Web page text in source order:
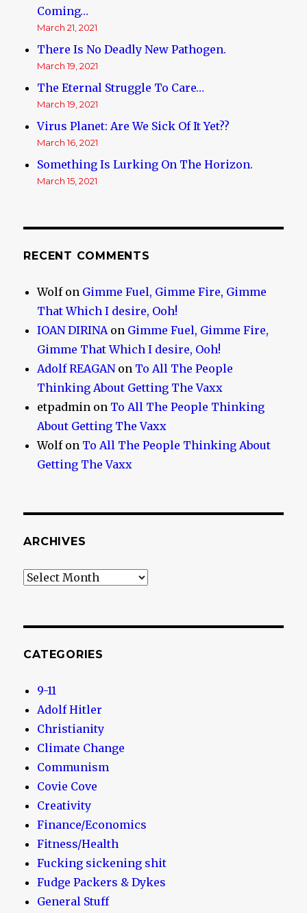
Coming…
March 21, 2021
There Is No Deadly New Pathogen.
March 19, 2021
The Eternal Struggle To Care…
March 19, 2021
Virus Planet: Are We Sick Of It Yet??
March 16, 2021
Something Is Lurking On The Horizon.
March 15, 2021
RECENT COMMENTS
Wolfon Gimme Fuel, Gimme Fire, Gimme
That Which I desire, Ooh!
IOAN DIRINAon Gimme Fuel, Gimme Fire,
Gimme That Which I desire, Ooh!
Adolf REAGANon To All The People
Thinking About Getting The Vaxx
etpadmin on To All The People Thinking
About Getting The Vaxx
Wolfon To All The People Thinking About
Getting The Vaxx
ARCHIVES
Archives
CATEGORIES
9-11
Adolf Hitler
Christianity
Climate Change
Communism
Covie Cove
Creativity
Finance/Economics
Fitness/Health
Fucking sickening shit
Fudge Packers & Dykes
General Stuff